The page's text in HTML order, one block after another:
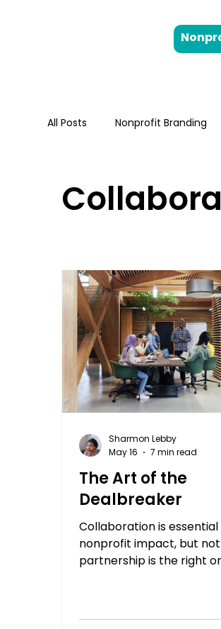
All Posts Nonprofit Branding
The Art of the
Dealbreaker
Collaboration is
nonprofit impact, but not
partnership is the right
Sharmon Lebby
May 16
7 min read